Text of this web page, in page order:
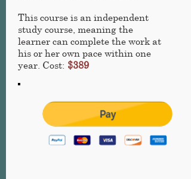
This course is an independent
study course, meaning the
learner can complete the work at
his or her own pace within one
year. Cost: $389